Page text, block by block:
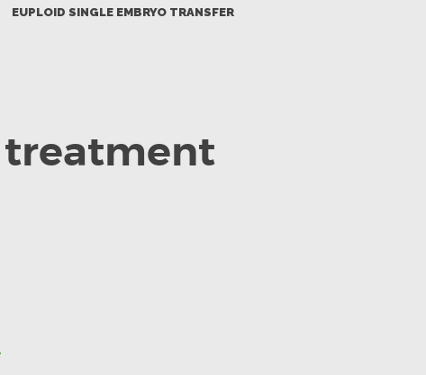
EUPLOID SINGLE EMBRYO TRANSFER